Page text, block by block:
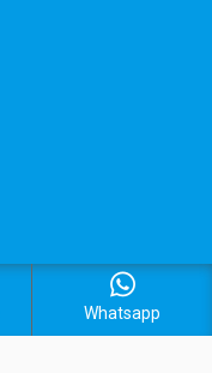
Whatsapp